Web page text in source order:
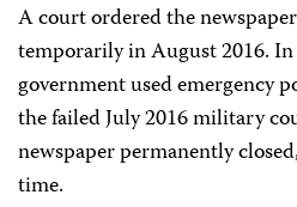
A court ordered the
temporarily in August 2016.
government used emergency
the failed July 2016 military
newspaper permanently
time.